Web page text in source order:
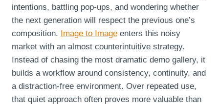
intentions, battling pop‑ups, and wondering whether
the next generation will respect the previous one’s
composition.
Image to Image enters this noisy
market with an almost counterintuitive strategy.
Instead of chasing the most dramatic demo gallery, it
builds a workflow around consistency, continuity, and
a distraction‑free environment. Over repeated use,
that quiet approach often proves more valuable than